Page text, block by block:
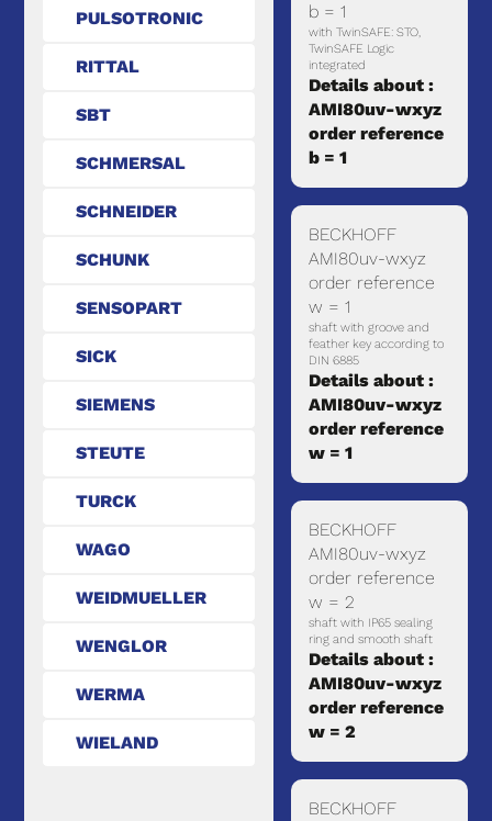
PULSOTRONIC
RITTAL
SBT
SCHMERSAL
SCHNEIDER
SCHUNK
SENSOPART
SICK
SIEMENS
STEUTE
TURCK
WAGO
WEIDMUELLER
WENGLOR
WERMA
WIELAND
b = 1
with TwinSAFE: STO,
TwinSAFE Logic
integrated
Details about :
AMI80uv-wxyz
order reference
b = 1
BECKHOFF
AMI80uv-wxyz
order reference
w = 1
shaft with groove and
feather key according to
DIN 6885
Details about :
AMI80uv-wxyz
order reference
w = 1
BECKHOFF
AMI80uv-wxyz
order reference
w = 2
shaft with IP65 sealing
ring and smooth shaft
Details about :
AMI80uv-wxyz
order reference
w = 2
BECKHOFF